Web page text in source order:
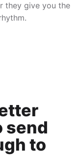
they give you the
send
to